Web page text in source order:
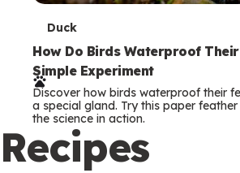
T
e
r
m
s
Duck
How Do Birds Waterproof
Simple Experiment
Discover how birds waterproof their
a special gland. Try this paper
the science in action.
Recipes